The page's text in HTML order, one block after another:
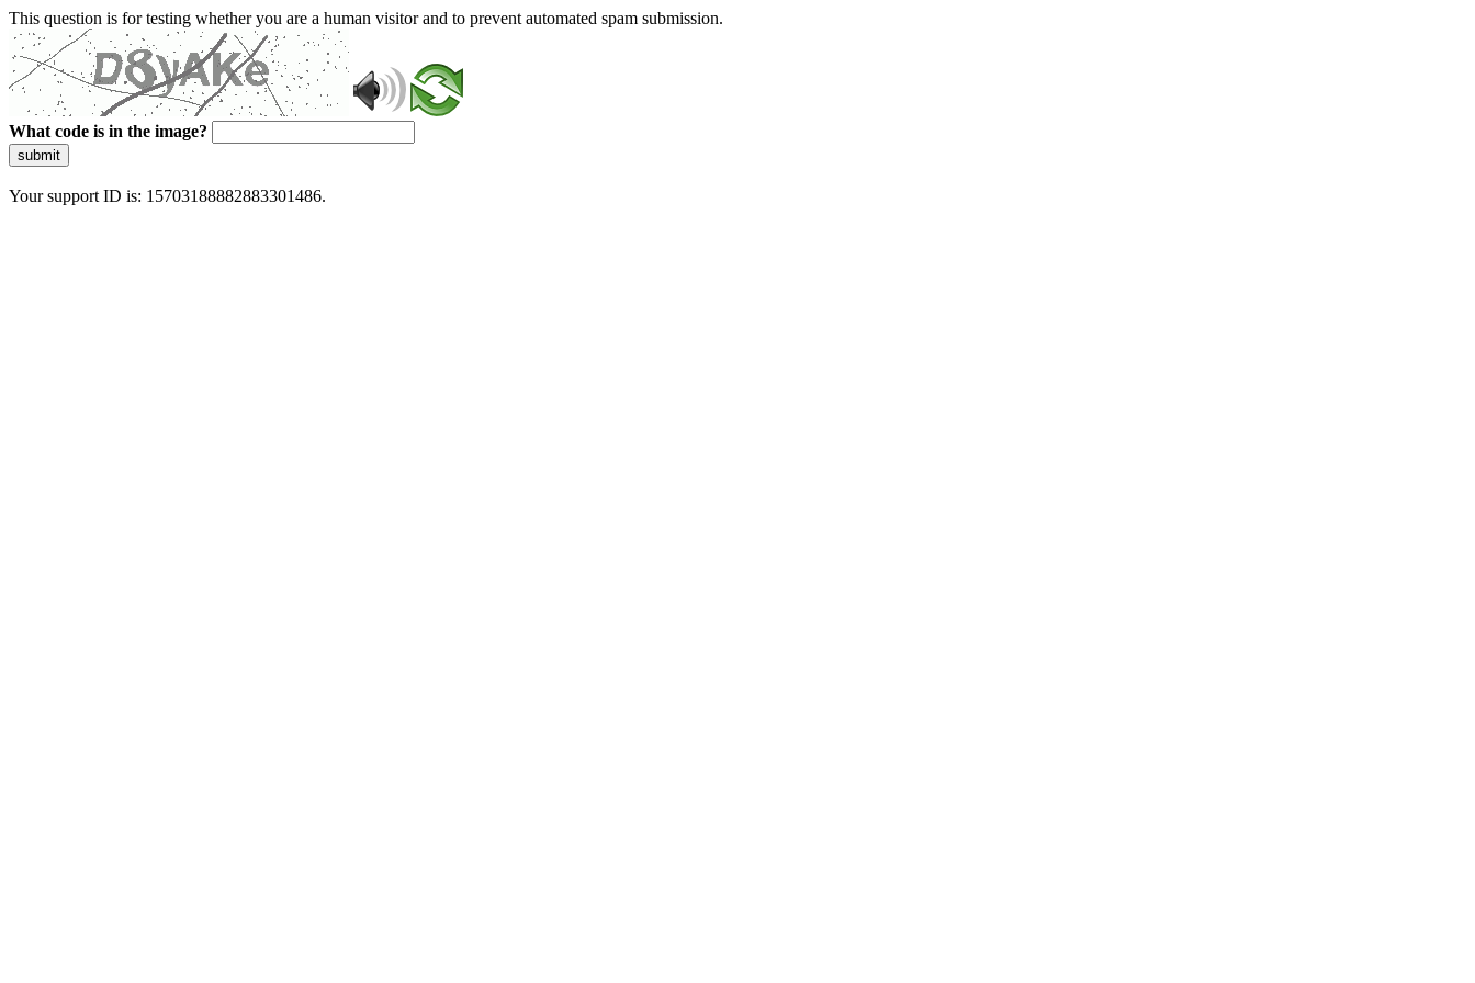
This question is for testing whether you are a human visitor and to prevent automated spam submission.
What code is in the image?
submit
Your support ID is: 15703188882883301486.